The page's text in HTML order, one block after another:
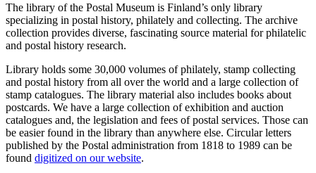
The library of the Postal Museum is Finland’s only library
specializing in postal history, philately and collecting. The archive
collection provides diverse, fascinating source material for philatelic
and postal history research.
Library holds some 30,000 volumes of philately, stamp collecting
and postal history from all over the world and a large collection of
stamp catalogues. The library material also includes books about
postcards. We have a large collection of exhibition and auction
catalogues and, the legislation and fees of postal services. Those can
be easier found in the library than anywhere else. Circular letters
published by the Postal administration from 1818 to 1989 can be
found digitized on our website.